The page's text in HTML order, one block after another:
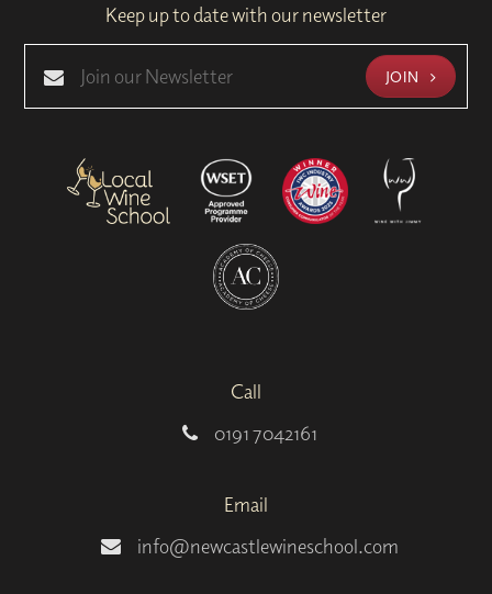
Keep up to date with our newsletter
JOIN
Call
0191 7042161
Email
info@newcastlewineschool.com